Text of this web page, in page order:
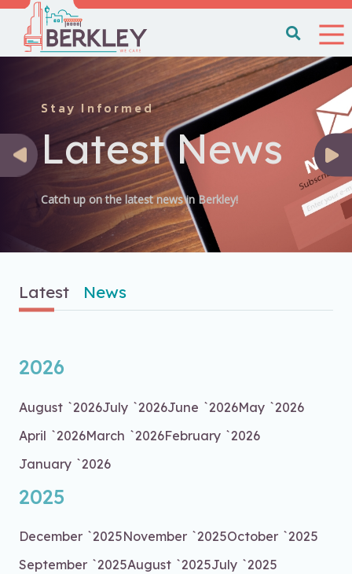
Stay Informed
Latest News
Catch up on the latest news in Berkley!
Latest News
2026
August `2026July `2026June `2026May `2026
April `2026March `2026February `2026
January `2026
2025
December `2025November `2025October `2025
September `2025August `2025July `2025